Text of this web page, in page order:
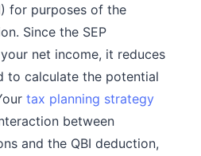
for purposes of the
Since the SEP
net income, it reduces
to calculate the potential
tax planning strategy
between
and the QBI deduction,